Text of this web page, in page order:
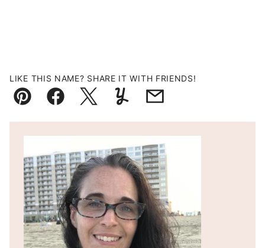
LIKE THIS NAME? SHARE IT WITH FRIENDS!
Pin FacebookTweetYummlyEmail